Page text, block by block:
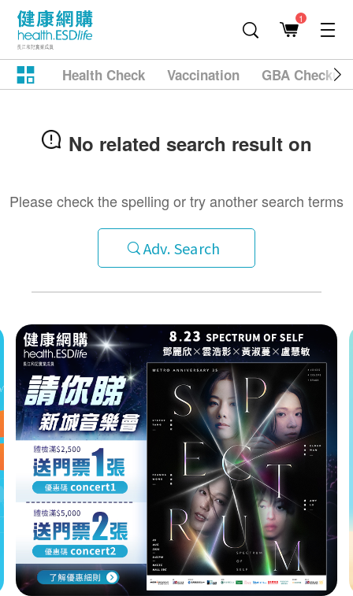
1
Health Check Vaccination GBA
No related search result on
Please check the spelling or try another search terms
Adv. Search